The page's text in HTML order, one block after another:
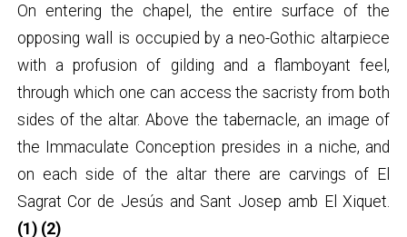
On entering the chapel, the entire surface of the
opposing wall is occupied by a neo-Gothic altarpiece
with a profusion of gilding and a flamboyant feel,
through which one can access the sacristy from both
sides of the altar. Above the tabernacle, an image of
the Immaculate Conception presides in a niche, and
on each side of the altar there are carvings of El
Sagrat Cor de Jesús and Sant Josep amb El Xiquet.
(1) (2)